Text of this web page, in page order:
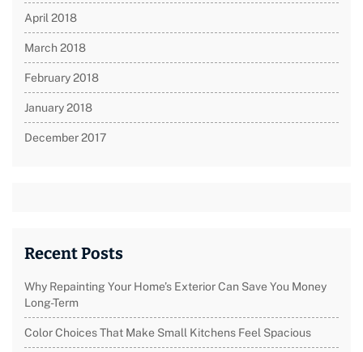
April 2018
March 2018
February 2018
January 2018
December 2017
Recent Posts
Why Repainting Your Home’s Exterior Can Save You Money
Long-Term
Color Choices That Make Small Kitchens Feel Spacious